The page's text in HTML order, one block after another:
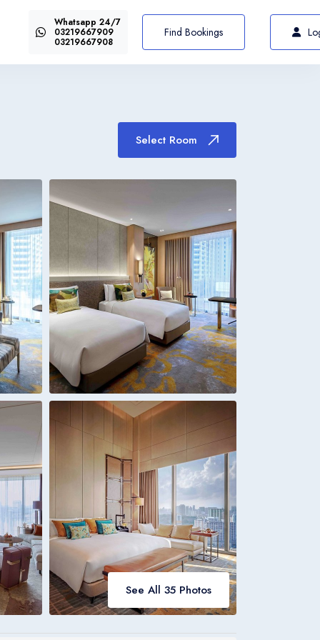
Whatsapp 24/7
03219667909
03219667908
Find Bookings
FromUS$72 Select Room
Select Room
See All 35 Photos
Italiano
Italia
Italiano
Italia
Italiano
Italia